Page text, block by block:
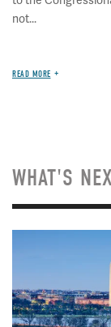
not...
READ MORE
WHAT'S